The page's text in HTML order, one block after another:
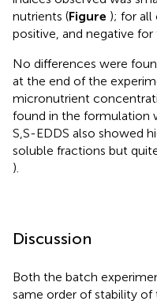
nutrients (Figure ); for all
positive, and negative
No differences were
at the end of the
micronutrient
found in the formulation
S,S-EDDS also showed
soluble fractions but
).
Discussion
Both the batch
same order of stability